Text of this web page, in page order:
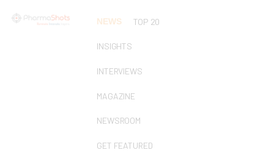
NEWS TOP 20
INSIGHTS
INTERVIEWS
MAGAZINE
NEWSROOM
GET FEATURED